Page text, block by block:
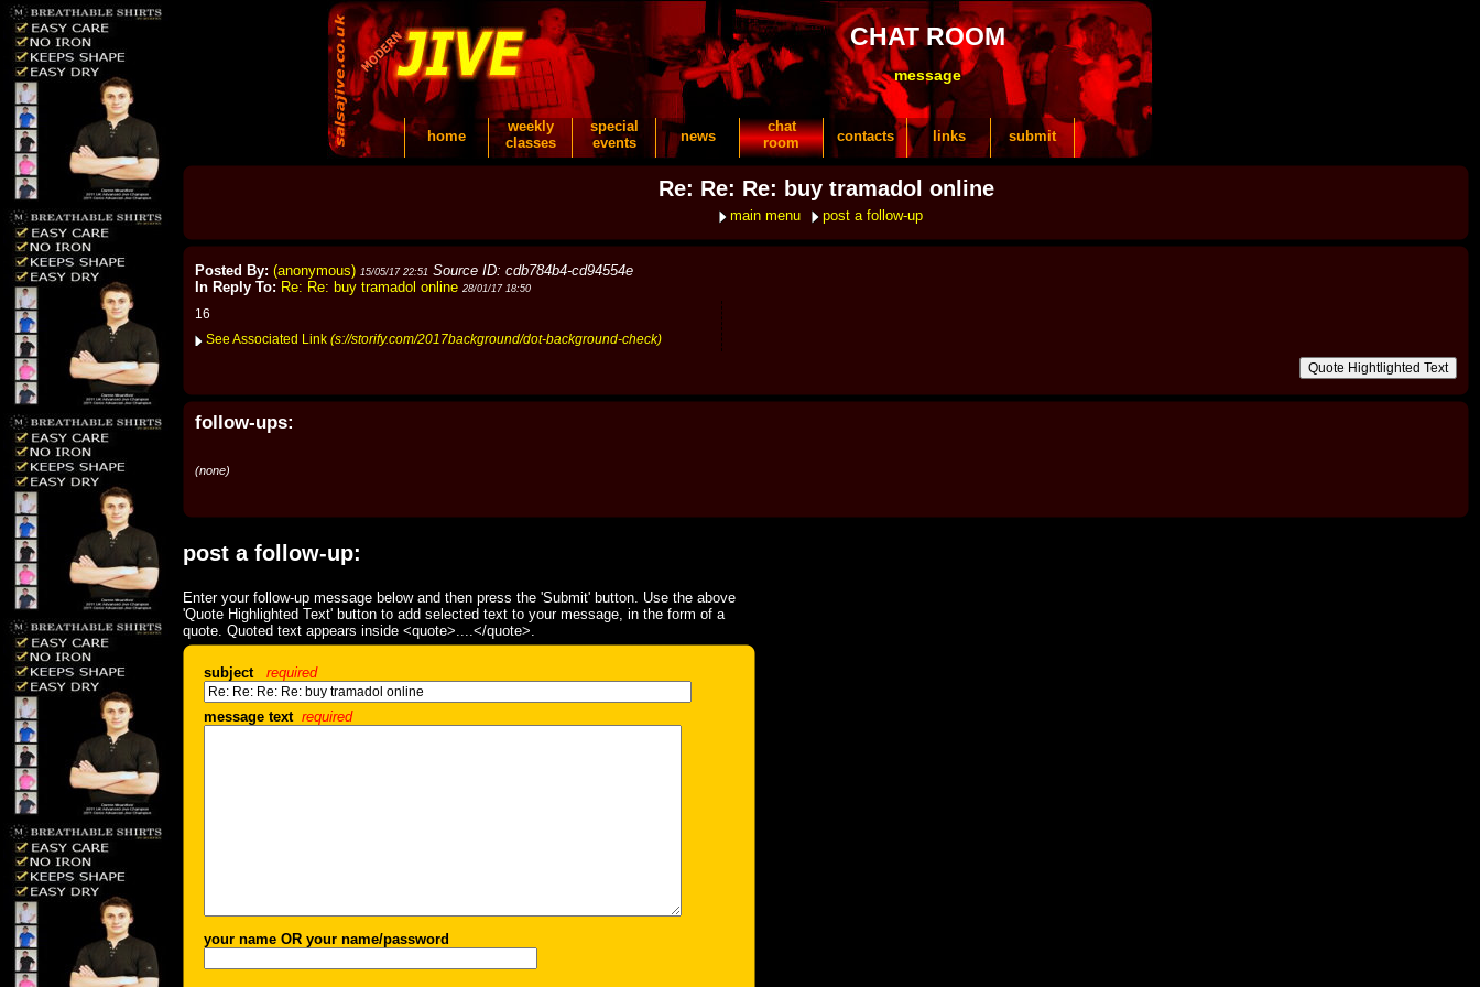
CHAT ROOM
message
home
weekly
classes
special
events
news
chat
room
contacts links submit
Re: Re: Re: buy tramadol online
main menu post a follow-up
Posted By: (anonymous) 15/05/17 22:51 Source ID: cdb784b4-cd94554e
In Reply To: Re: Re: buy tramadol online 28/01/17 18:50
16
See Associated Link (s://storify.com/2017background/dot-background-check)
follow-ups:
(none)
post a follow-up:
Enter your follow-up message below and then press the 'Submit' button. Use the above
'Quote Highlighted Text' button to add selected text to your message, in the form of a
quote. Quoted text appears inside <quote>....</quote>.
subject required
message text required
your name OR your name/password